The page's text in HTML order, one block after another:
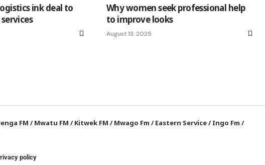
ink deal to
Why women seek professional help
to improve looks
August 13, 2025
FM /Mwatu FM /Kitwek FM /Mwago Fm /Eastern Service/Ingo Fm /
policy